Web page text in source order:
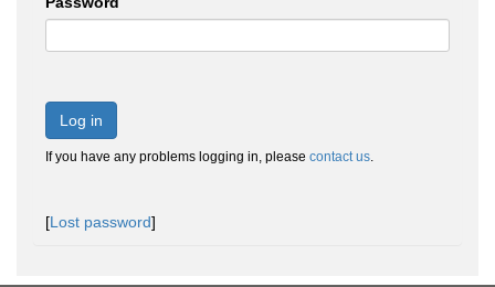
Log in
If you have any problems logging in, please contact us.
[Lost password]